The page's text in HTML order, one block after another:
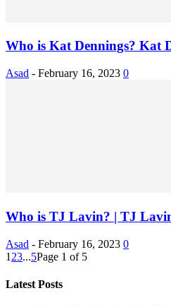
Who is Kat Dennings? Kat
Asad - February 16, 2023 0
Who is TJ Lavin? | TJ
Asad - February 16, 2023 0
1 23...5Page 1 of 5
Latest Posts